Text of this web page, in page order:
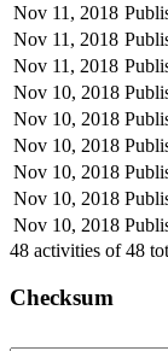
Nov 11, 2018
Nov 11, 2018
Nov 11, 2018
Nov 10, 2018
Nov 10, 2018
Nov 10, 2018
Nov 10, 2018
Nov 10, 2018
Nov 10, 2018
48 activities of48
Checksum